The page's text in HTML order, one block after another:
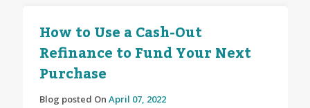
How to Use a Cash-Out
Refinance to Fund Your Next
Purchase
Blog posted On April 07, 2022